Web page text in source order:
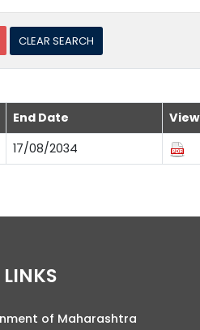
End Date View
17/08/2034
LINKS
of Maharashtra